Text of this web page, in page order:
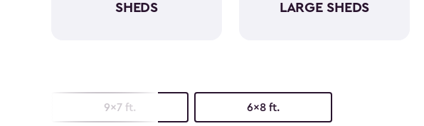
SHEDS LARGE SHEDS
9x7 ft. 6x8 ft.